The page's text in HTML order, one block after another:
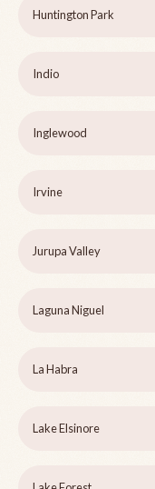
Huntington Park
Indio
Inglewood
Irvine
Jurupa Valley
Laguna Niguel
La Habra
Lake Elsinore